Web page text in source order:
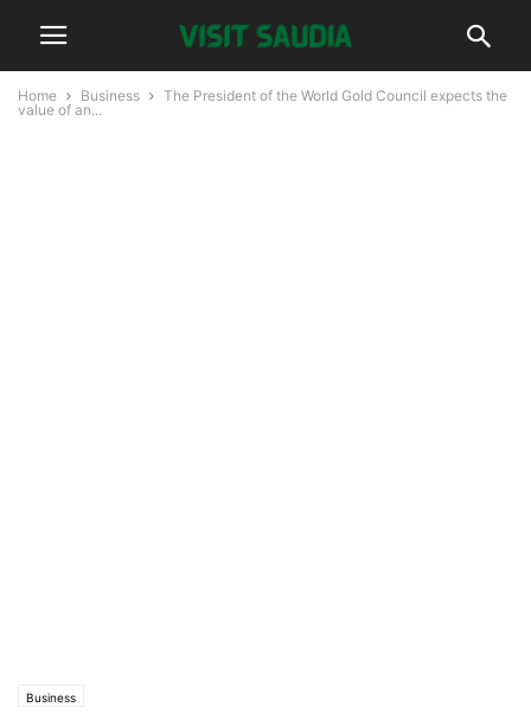
Home Business
The President of the World Gold Council expects the
value of an...
Business